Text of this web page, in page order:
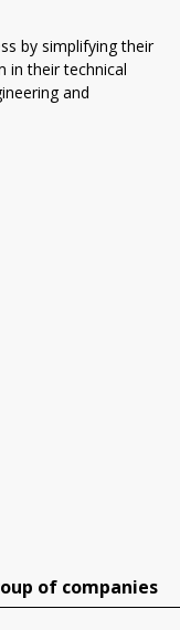
by simplifying their
in their technical
and
of companies